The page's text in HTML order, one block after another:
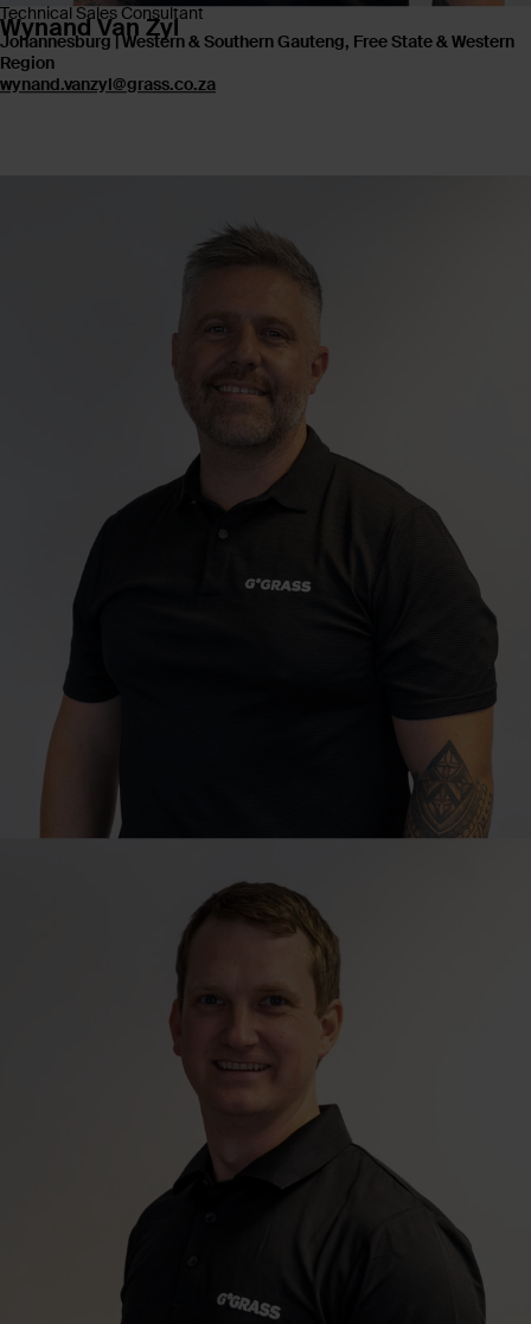
Technical Sales Consultant
Wynand Van Zyl
Johannesburg | Western & Southern Gauteng, Free State & Western
Region
wynand.vanzyl@grass.co.za
Technical Sales Consultant
bernard.nagel@grass.co.za